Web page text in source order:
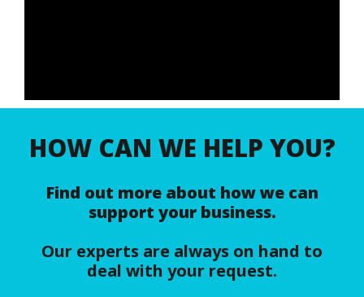
HOW CAN WE HELP YOU?
Find out more about how we can
support your business.
Our experts are always on hand to
deal with your request.